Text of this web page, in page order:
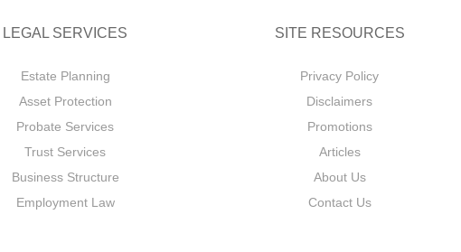
LEGAL SERVICES
Estate Planning
Asset Protection
Probate Services
Trust Services
Business Structure
Employment Law
SITE RESOURCES
Privacy Policy
Disclaimers
Promotions
Articles
About Us
Contact Us